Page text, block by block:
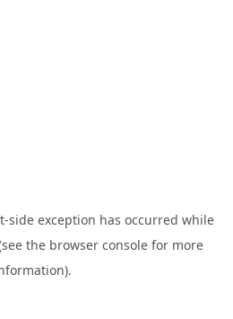
-side exception has occurred while
the browser consolefor more